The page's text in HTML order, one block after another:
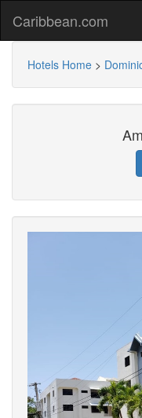
Caribbean.com
Hotels Home >